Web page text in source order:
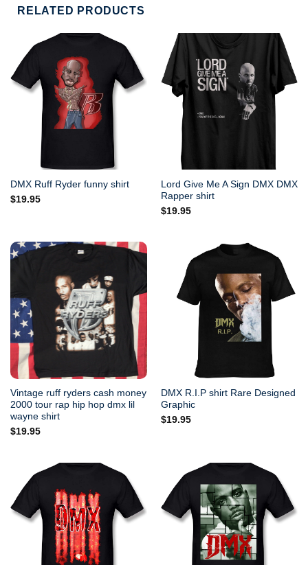
RELATED PRODUCTS
DMX Ruff Ryder funny shirt
$19.95
Lord Give Me A Sign DMX DMX
Rapper shirt
$19.95
Vintage ruff ryders cash money
2000 tour rap hip hop dmx lil
wayne shirt
$19.95
DMX R.I.P shirt Rare Designed
Graphic
$19.95